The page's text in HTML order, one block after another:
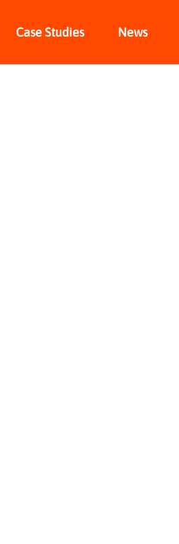
Case Studies News